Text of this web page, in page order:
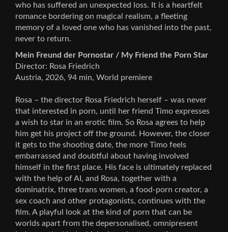
who has suffered an unexpected loss. It is a heartfelt
romance bordering on magical realism, a fleeting
memory of a loved one who has vanished into the past,
never to return.
Mein Freund der Pornostar / My Friend the Porn Star
Director: Rosa Friedrich
Austria, 2026, 94 min, World premiere
Rosa – the director Rosa Friedrich herself – was never
that interested in porn, until her friend Timo expresses
a wish to star in an erotic film. So Rosa agrees to help
him get his project off the ground. However, the closer
it gets to the shooting date, the more Timo feels
embarrassed and doubtful about having involved
himself in the first place. His face is ultimately replaced
with the help of AI, and Rosa, together with a
dominatrix, three trans women, a food-porn creator, a
sex coach and other protagonists, continues with the
film. A playful look at the kind of porn that can be
worlds apart from the depersonalised, omnipresent